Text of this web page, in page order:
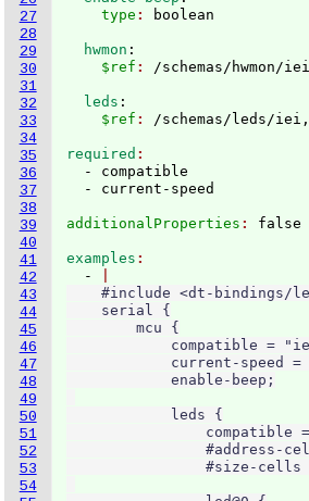
27
28
29
30
31
32
33
34
35
36
37
38
39
40
41
42
43
44
45
46
47
48
49
50
51
52
53
54
    type
:
  hwmon
:
    $ref
:
  leds
:
    $ref
:
required
  - compatible
additionalProperties :
examples
  -
#include <dt-bindings/
    serial {
        mcu {
compatible =
current-speed =
            enable-beep;
            leds {
compatible
#address-
#size-cells